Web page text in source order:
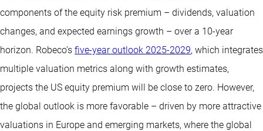
components of the equity risk premium – dividends, valuation
changes, and expected earnings growth – over a 10-year
horizon. Robeco’s five-year outlook 2025-2029, which integrates
multiple valuation metrics along with growth estimates,
projects the US equity premium will be close to zero. However,
the global outlook is more favorable – driven by more attractive
valuations in Europe and emerging markets, where the global